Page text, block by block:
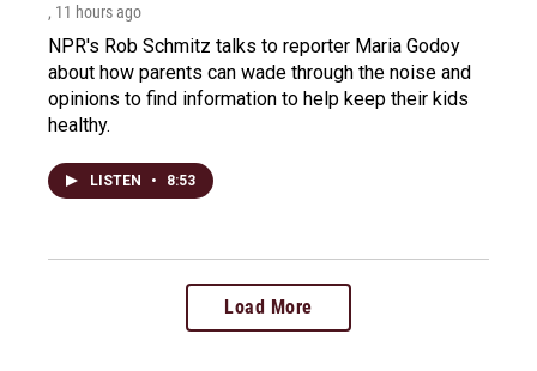
, 11 hours ago
NPR's Rob Schmitz talks to reporter Maria Godoy
about how parents can wade through the noise and
opinions to find information to help keep their kids
healthy.
LISTEN • 8:53
Load More